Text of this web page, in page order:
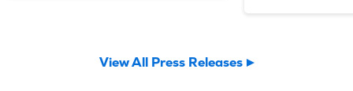
View All Press Releases